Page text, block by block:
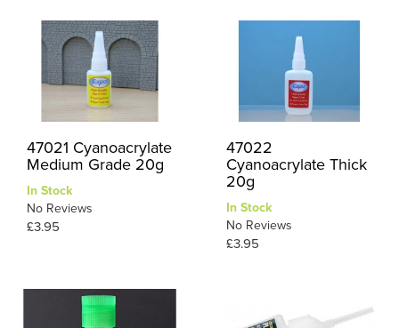
47021 Cyanoacrylate
Medium Grade 20g
In Stock
No Reviews
£3.95
47022
Cyanoacrylate Thick
20g
In Stock
No Reviews
£3.95